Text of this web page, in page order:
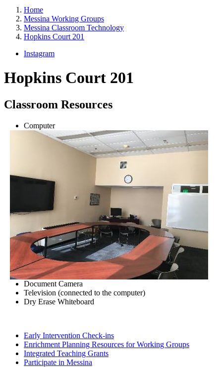
Home
Messina Working Groups
Messina Classroom Technology
Hopkins Court 201
Instagram
Hopkins Court 201
Classroom Resources
Computer
Document Camera
Television (connected to the computer)
Dry Erase Whiteboard
Early Intervention Check-ins
Enrichment Planning Resources for Working Groups
Integrated Teaching Grants
Participate in Messina